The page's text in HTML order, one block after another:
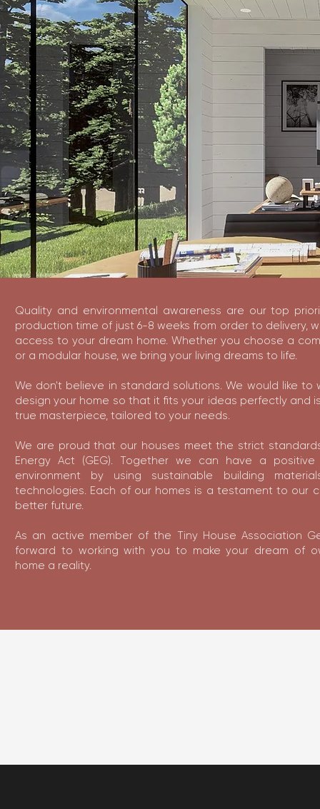
Quality and environmental awareness are our top
production time of just 6-8 weeks from order to delivery,
access to your dream home. Whether you choose a
or a modular house, we bring your living dreams to life.
We don't believe in standard solutions. We would like to
design your home so that it fits your ideas perfectly and
true masterpiece, tailored to your needs.
We are proud that our houses meet the strict
Energy Act (GEG). Together we can have a
environment by using sustainable building
technologies. Each of our homes is a testament to our
better future.
As an active member of the Tiny House Association
forward to working with you to make your dream of
home a reality.